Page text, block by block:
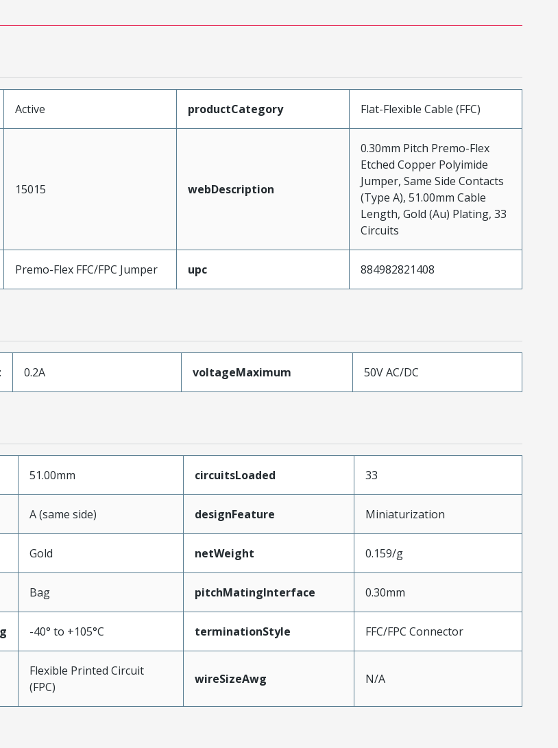
Active productCategory Flat-Flexible Cable (FFC)
15015 webDescription
0.30mm Pitch Premo-Flex
Etched Copper Polyimide
Jumper, Same Side Contacts
(Type A), 51.00mm Cable
Length, Gold (Au) Plating, 33
Circuits
Premo-Flex FFC/FPC Jumper upc 884982821408
0.2A voltageMaximum 50V AC/DC
51.00mm circuitsLoaded 33
A (same side) designFeature Miniaturization
Gold netWeight 0.159/g
Bag pitchMatingInterface 0.30mm
-40° to +105°C terminationStyle FFC/FPC Connector
Flexible Printed Circuit
(FPC)
wireSizeAwg N/A